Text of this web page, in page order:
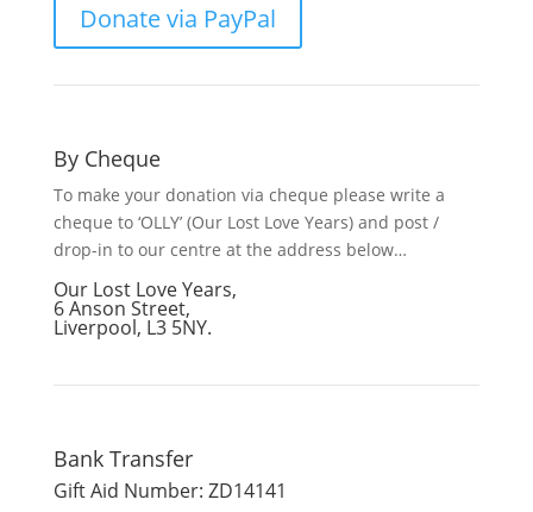
Donate via PayPal
By Cheque
To make your donation via cheque please write a
cheque to ‘OLLY’ (Our Lost Love Years) and post /
drop-in to our centre at the address below…
Our Lost Love Years,
6 Anson Street,
Liverpool, L3 5NY.
Bank Transfer
Gift Aid Number: ZD14141